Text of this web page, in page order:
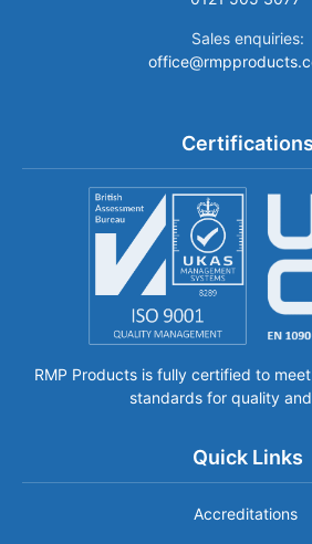
Sales enquiries:
Certifications
RMP Products is fully certified to
standards for quality
Quick Links
Accreditations